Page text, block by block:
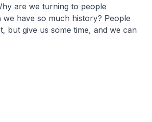
are we turning to people
we have so much history? People
but give us some time, and we can